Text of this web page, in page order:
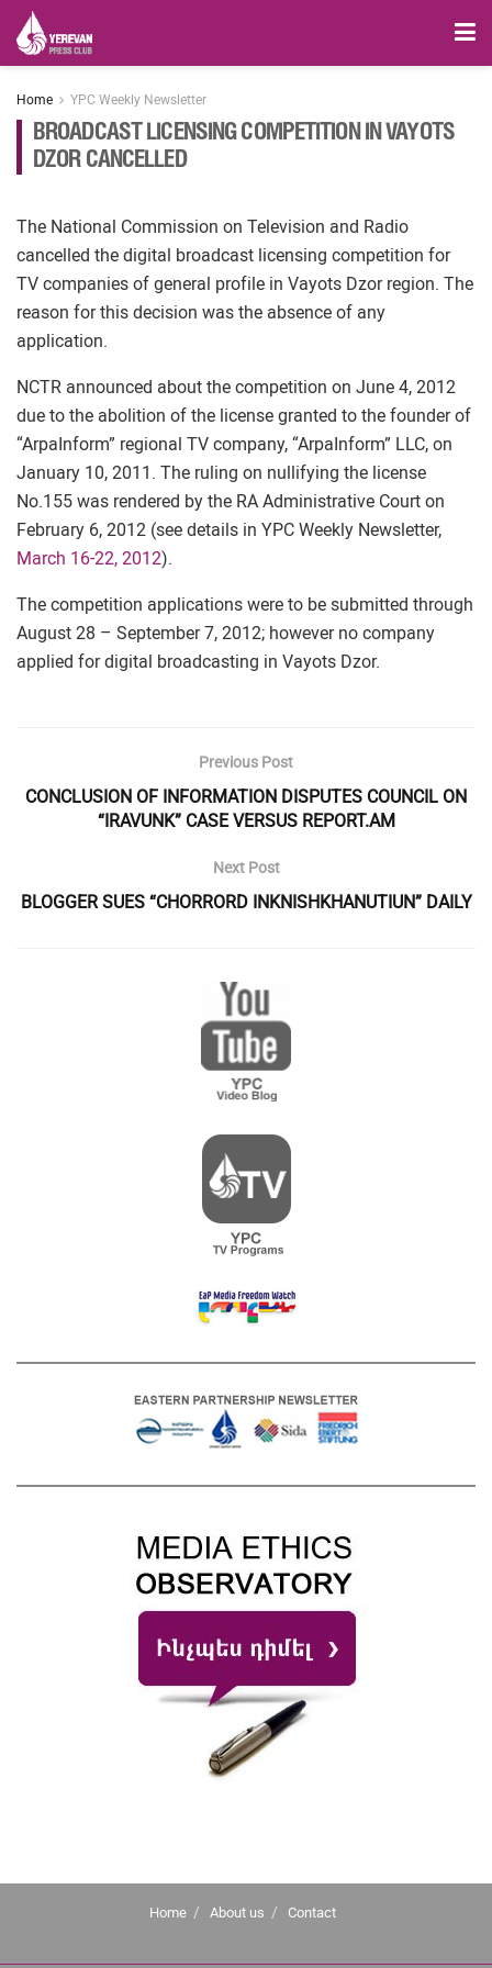
Home YPC Weekly Newsletter
BROADCAST LICENSING COMPETITION IN VAYOTS
DZOR CANCELLED
The National Commission on Television and Radio
cancelled the digital broadcast licensing competition for
TV companies of general profile in Vayots Dzor region. The
reason for this decision was the absence of any
application.
NCTR announced about the competition on June 4, 2012
due to the abolition of the license granted to the founder of
“ArpaInform” regional TV company, “ArpaInform” LLC, on
January 10, 2011. The ruling on nullifying the license
No.155 was rendered by the RA Administrative Court on
February 6, 2012 (see details in YPC Weekly Newsletter,
March 16-22, 2012).
The competition applications were to be submitted through
August 28 – September 7, 2012; however no company
applied for digital broadcasting in Vayots Dzor.
Previous Post
CONCLUSION OF INFORMATION DISPUTES COUNCIL ON
“IRAVUNK” CASE VERSUS REPORT.AM
Next Post
BLOGGER SUES “CHORRORD INKNISHKHANUTIUN” DAILY
Home About us Contact